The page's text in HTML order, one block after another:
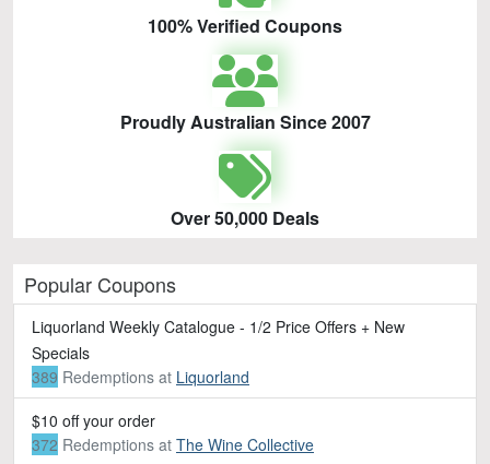
100% Verified Coupons
Proudly Australian Since 2007
Over 50,000 Deals
Popular Coupons
Liquorland Weekly Catalogue - 1/2 Price Offers + New
Specials
389 Redemptions at Liquorland
$10 off your order
372 Redemptions at The Wine Collective